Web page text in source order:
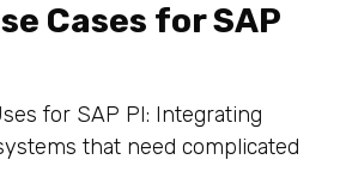
Cases for SAP
for SAP PI: Integrating
that need complicated